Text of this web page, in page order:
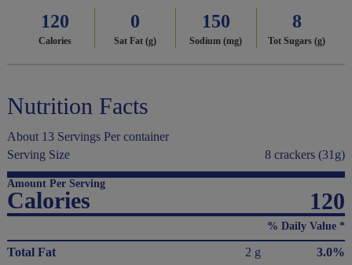
120
Calories
0
Sat Fat (g)
150
Sodium (mg)
8
Tot Sugars (g)
Nutrition Facts
About 13 Servings Per container
Serving Size
8 crackers (31g)
Amount Per Serving
Calories 120
% Daily Value *
Total Fat 2 g
3.0%